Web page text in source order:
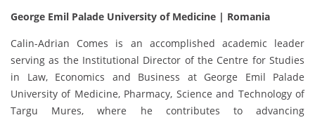
George Emil Palade University of Medicine | Romania
Calin-Adrian Comes is an accomplished academic leader
serving as the Institutional Director of the Centre for Studies
in Law, Economics and Business at George Emil Palade
University of Medicine, Pharmacy, Science and Technology of
Targu Mures, where he contributes to advancing